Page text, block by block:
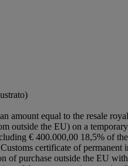
amount equal to the resale
outside the EU) on a
€ 400.000,00 18,5% of
certificate of
purchase outside the EU